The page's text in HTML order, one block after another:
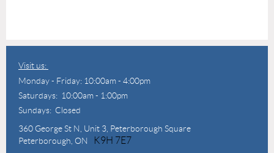
Visit us:
Monday - Friday: 10:00am - 4:00pm
Saturdays: 10:00am - 1:00pm
Sundays: Closed
360 George St N, Unit 3, Peterborough Square
Peterborough, ON
K9H 7E7